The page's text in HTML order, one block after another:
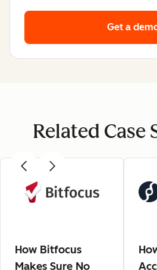
Get a
Related Case
How Bitfocus
Makes Sure No